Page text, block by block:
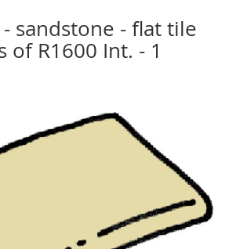
- sandstone - flat tile
of R1600 Int. - 1